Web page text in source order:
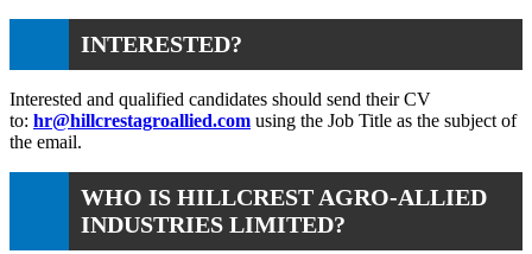
INTERESTED?
Interested and qualified candidates should send their CV
to: hr@hillcrestagroallied.com using the Job Title as the subject of
the email.
WHO IS HILLCREST AGRO-ALLIED
INDUSTRIES LIMITED?